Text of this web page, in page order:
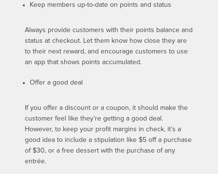
Keep members up-to-date on points and status
Always provide customers with their points balance and
status at checkout. Let them know how close they are
to their next reward, and encourage customers to use
an app that shows points accumulated.
Offer a good deal
If you offer a discount or a coupon, it should make the
customer feel like they’re getting a good deal.
However, to keep your profit margins in check, it’s a
good idea to include a stipulation like $5 off a purchase
of $30, or a free dessert with the purchase of any
entrée.